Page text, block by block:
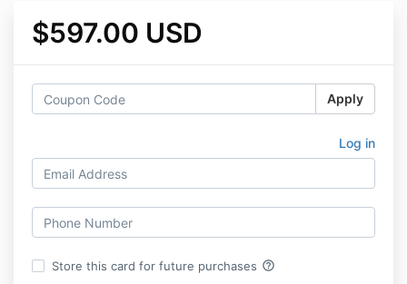
$597.00 USD
Apply
Log in
Store this card for future purchases help_outline